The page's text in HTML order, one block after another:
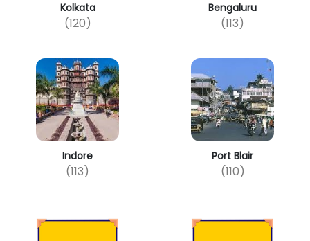
Kolkata
(120)
Bengaluru
(113)
Indore
(113)
Port Blair
(110)